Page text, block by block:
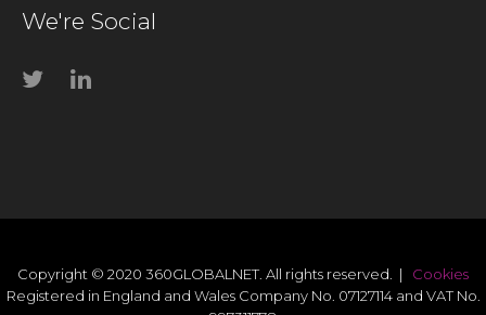
We're Social
Copyright © 2020 360GLOBALNET. All rights reserved. | Cookies
Registered in England and Wales Company No. 07127114 and VAT No.